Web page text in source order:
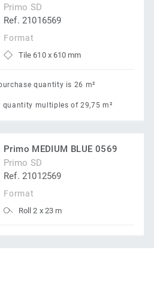
Primo SD
Ref. 21016569
Format
Tile 610 x 610 mm
quantity is 26 m²
quantity multiples of 29,75 m²
Primo MEDIUM BLUE 0569
Primo SD
Ref. 21012569
Format
Roll 2 x 23 m